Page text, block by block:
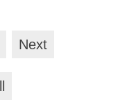
Next